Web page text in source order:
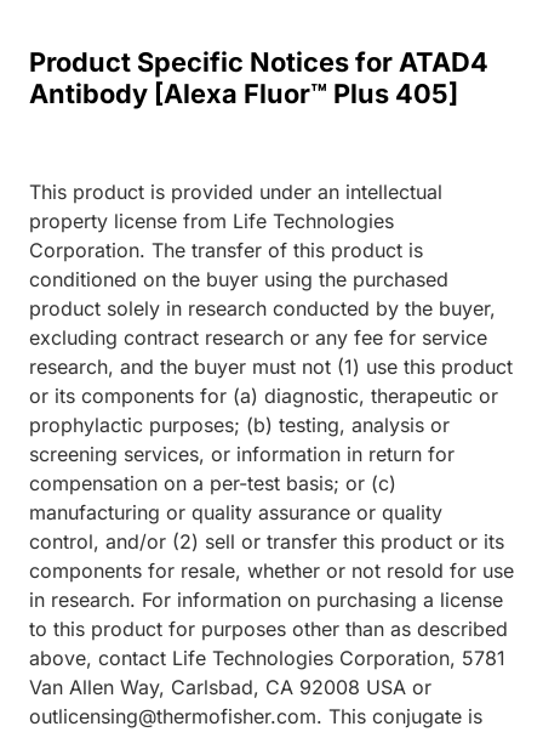
Product Specific Notices for ATAD4
Antibody [Alexa Fluor™ Plus 405]
This product is provided under an intellectual
property license from Life Technologies
Corporation. The transfer of this product is
conditioned on the buyer using the purchased
product solely in research conducted by the buyer,
excluding contract research or any fee for service
research, and the buyer must not (1) use this product
or its components for (a) diagnostic, therapeutic or
prophylactic purposes; (b) testing, analysis or
screening services, or information in return for
compensation on a per-test basis; or (c)
manufacturing or quality assurance or quality
control, and/or (2) sell or transfer this product or its
components for resale, whether or not resold for use
in research. For information on purchasing a license
to this product for purposes other than as described
above, contact Life Technologies Corporation, 5781
Van Allen Way, Carlsbad, CA 92008 USA or
outlicensing@thermofisher.com. This conjugate is